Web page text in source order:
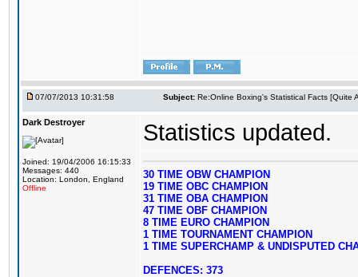
07/07/2013 10:31:58 Subject: Re:Online Boxing's Statistical Facts [Quite
Dark Destroyer
Joined: 19/04/2006 16:15:33
Messages: 440
Location: London, England
Offline
Statistics updated.
30 TIME OBW CHAMPION
19 TIME OBC CHAMPION
31 TIME OBA CHAMPION
47 TIME OBF CHAMPION
8 TIME EURO CHAMPION
1 TIME TOURNAMENT CHAMPION
1 TIME SUPERCHAMP & UNDISPUTED
DEFENCES: 373